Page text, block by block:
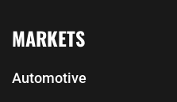
MARKETS
Automotive